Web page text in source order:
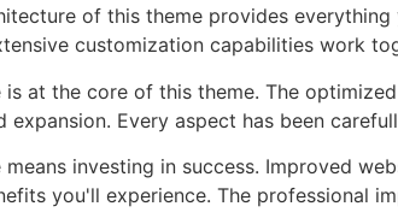
of this theme provides
customization capabilities work
is at the core of this theme. The
expansion. Every aspect has been
investing in success. Improved
you'll experience. The professional